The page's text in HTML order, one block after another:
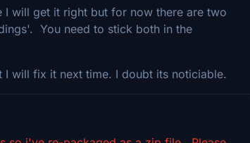
will get it right but for now there are two
You need to stick both in the
will fix it next time. I doubt its noticiable.